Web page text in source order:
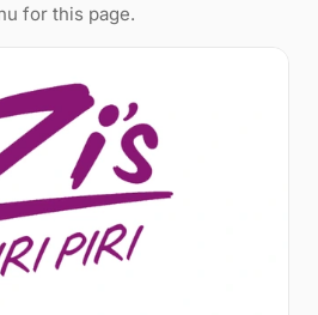
for this page.